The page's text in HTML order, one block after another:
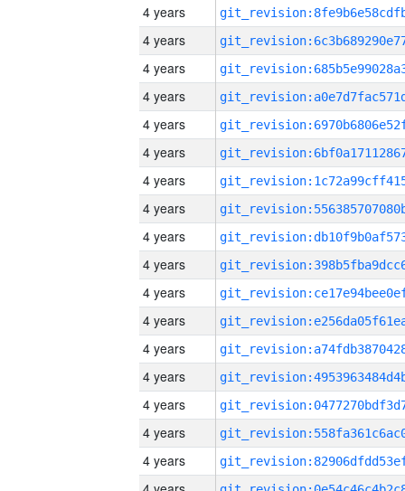
4 years
4 years
4 years
4 years
4 years
4 years
4 years
4 years
4 years
4 years
4 years
4 years
4 years
4 years
4 years
4 years
4 years